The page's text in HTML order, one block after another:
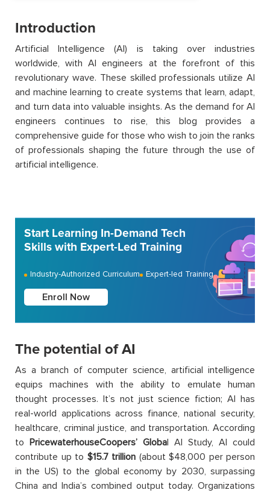
Introduction
Artificial Intelligence (AI) is taking over industries
worldwide, with AI engineers at the forefront of this
revolutionary wave. These skilled professionalsutilize AI
and machine learning to create systems that learn, adapt,
and turn data into valuable insights. As the demand for AI
engineers continues to rise, thisblog provides a
comprehensive guide for those who wish to join the ranks
of professionals shaping the future through the use of
artificial intelligence.
Start Learning In-Demand Tech
Skills with Expert-Led Training
Industry-Authorized Curriculum Expert-led Training
Enroll Now
The potential of AI
As a branch of computer science, artificial intelligence
equips machines with the ability to emulate human
thought processes. It’s not just science fiction; AI has
real-world applications across finance, national security,
healthcare, criminal justice, and transportation. According
to PricewaterhouseCoopers’ Global AI Study, AI could
contribute up to $15.7 trillion (about $48,000 per person
in the US) to the global economy by 2030, surpassing
China and India’s combined output today. Organizations